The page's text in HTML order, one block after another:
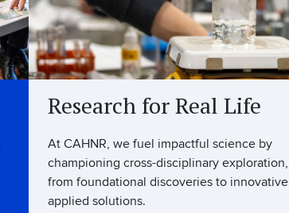
Research for Real Life
At CAHNR, we fuel impactful science by
championing cross-disciplinary exploration,
from foundational discoveries to innovative
applied solutions.